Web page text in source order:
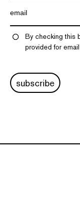
By checking this
provided for
subscribe